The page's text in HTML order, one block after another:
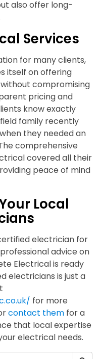
also offer long-
Services
for many clients,
itself on offering
compromising
pricing and
know exactly
family recently
they needed an
comprehensive
covered all their
peace of mind
Local
electrician for
advice on
Electrical is ready
electricians is just a
for more
contact them for a
that local expertise
electrical needs.